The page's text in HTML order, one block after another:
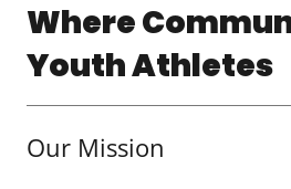
Where
Youth Athletes
Our Mission